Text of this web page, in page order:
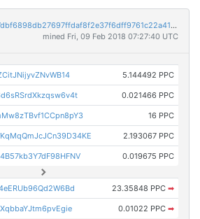
1a2528b678b378241827dbf6898db27697ffdaf8f2e37f6dff9761c22a4145c1
mined Fri, 09 Feb 2018 07:27:40 UTC
5.144492 PPC
0.021466 PPC
16 PPC
2.193067 PPC
0.019675 PPC
23.35848 PPC ➡
0.01022 PPC ➡